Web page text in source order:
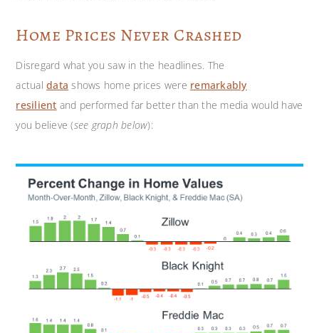
Home Prices Never Crashed
Disregard what you saw in the headlines. The
actualdata shows home prices were remarkably
resilient and performed far better than the media would have
you believe (see graph below):